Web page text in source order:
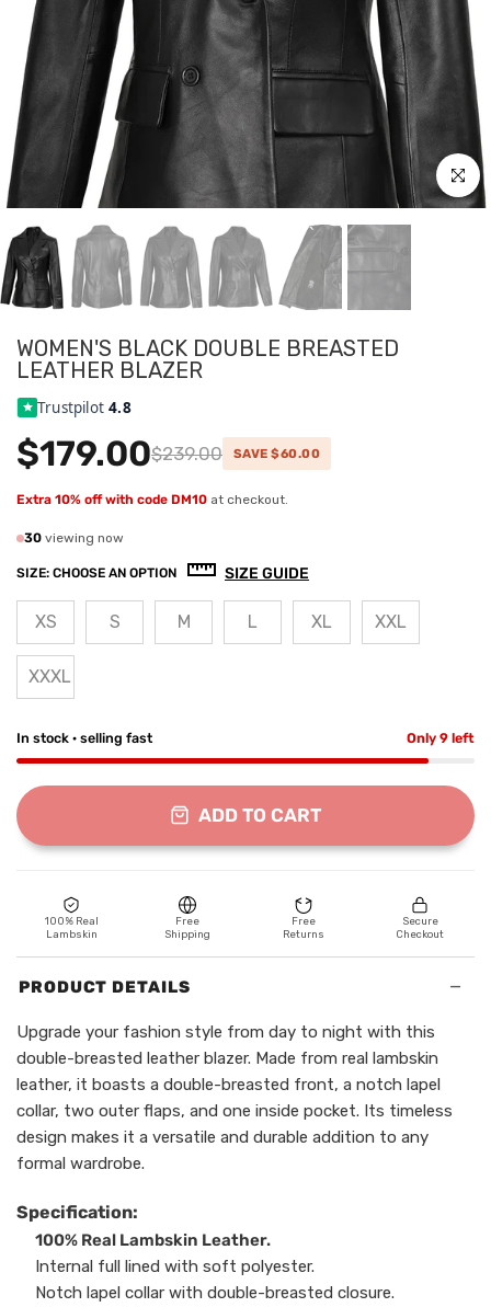
Click to
WOMEN'S BLACK DOUBLE BREASTED
LEATHER BLAZER
Trustpilot4.8
$179.00$239.00 SAVE $60.00
Extra 10% off with code DM10 at checkout.
30 viewing now
SIZE: CHOOSE AN OPTION SIZE GUIDE
XS S M L XL XXL
XXXL
In stock · selling fast Only 9 left
ADD TO CART
100% Real
Lambskin
Free
Shipping
Free
Returns
Secure
Checkout
PRODUCT DETAILS −
Upgrade your fashion style from day to night with this
double-breasted leather blazer. Made from real lambskin
leather, it boasts a double-breasted front, a notch lapel
collar, two outer flaps, and one inside pocket. Its timeless
design makes it a versatile and durable addition to any
formal wardrobe.
Specification:
100% Real Lambskin Leather.
Internal full lined with soft polyester.
Notch lapel collar with double-breasted closure.